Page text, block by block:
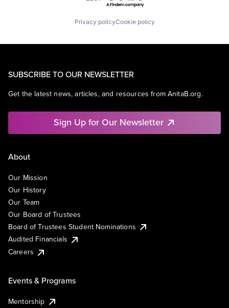
Privacy policyCookie policy
SUBSCRIBE TO OUR NEWSLETTER
Get the latest news, articles, and resources from AnitaB.org.
Sign Up for Our Newsletter
About
Our Mission
Our History
Our Team
Our Board of Trustees
Board of Trustees Student Nominations
Audited Financials
Careers
Events & Programs
Mentorship